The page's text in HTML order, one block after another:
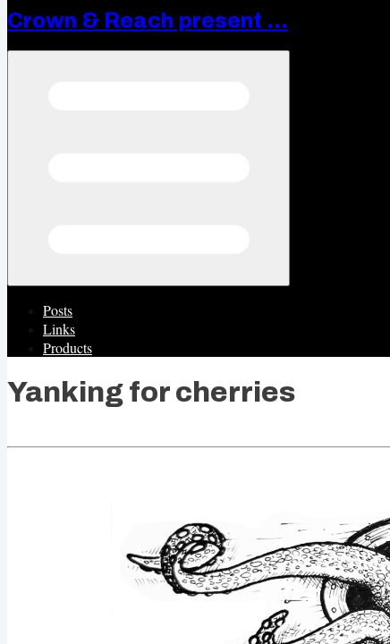
Crown & Reach present ...
Posts
Links
Products
Yanking for cherries